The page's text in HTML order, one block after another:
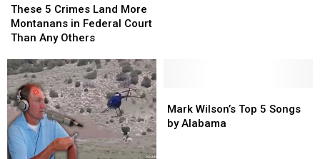
5
Crimes
Land
Montanans
in
Federal
Court
Than
Any
Others
These 5 Crimes Land More
Montanans in Federal Court
Than Any Others
5
Crimes
Land
Montanans
in
Federal
Court
Than
Any
Others
Region
Region
Wilson’s
Top
Mark Wilson’s Top 5 Songs
by Alabama
Wilson’s
Top